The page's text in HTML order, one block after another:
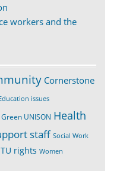
workers and the
Cornerstone
issues
Green UNISON Health
staff Social Work
TU rights Women